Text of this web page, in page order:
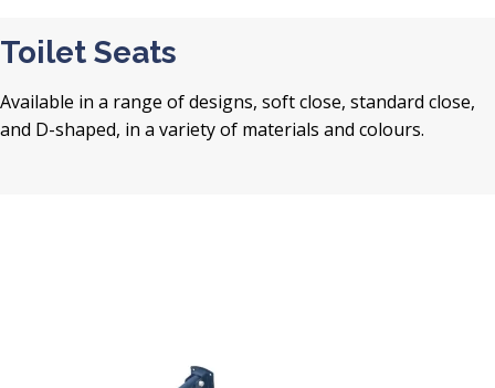
Toilet Seats
Available in a range of designs, soft close, standard close,
and D-shaped, in a variety of materials and colours.